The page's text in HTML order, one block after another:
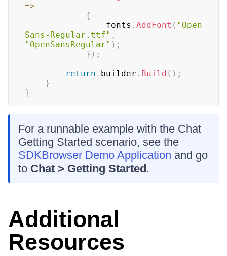
=>
{
				fonts
. AddFont ( "Open
Sans-Regular.ttf" ,
"OpenSansRegular" ) ;
} ) ;
return builder . Build ( ) ;
}
}
For a runnable example with the Chat
Getting Started scenario, see the
SDKBrowser Demo Application and go
to Chat > Getting Started .
Additional
Resources